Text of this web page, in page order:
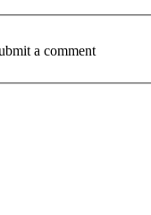
a comment